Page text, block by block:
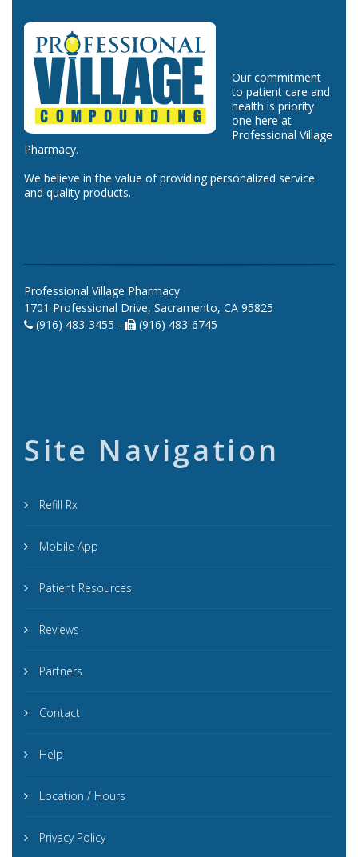
Our commitment
to patient care and
health is priority
one here at
Professional Village
Pharmacy.
We believe in the value of providing personalized service
and quality products.
Professional Village Pharmacy
1701 Professional Drive, Sacramento, CA 95825
(916) 483-3455 -
(916) 483-6745
Site Navigation
Refill Rx
Mobile App
Patient Resources
Reviews
Partners
Contact
Help
Location / Hours
Privacy Policy